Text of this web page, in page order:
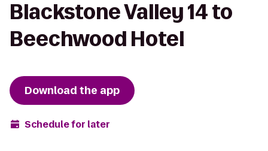
Blackstone Valley 14 to
Beechwood Hotel
Download the app
Schedule for later